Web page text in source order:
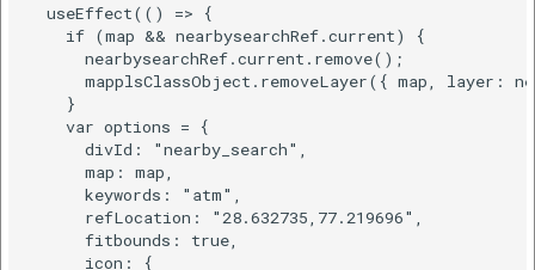
  useEffect(() => {
    if (map && nearbysearchRef.current) {
      nearbysearchRef.current.remove();
mapplsClassObject.removeLayer({ map, layer:
    }
    var options = {
      divId: "nearby_search",
      map: map,
      keywords: "atm",
      refLocation: "28.632735,77.219696",
      fitbounds: true,
      icon: {